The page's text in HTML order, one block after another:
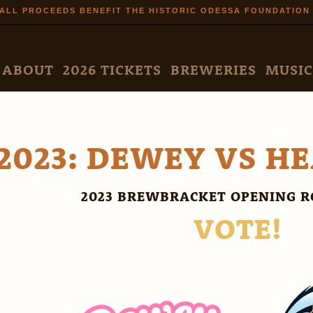
Skip to
main
ALL PROCEEDS BENEFIT THE HISTORIC ODESSA FOUNDATION
MENU
ABOUT 2026 TICKETS BREWERIES MUSIC
DEWEY VS
2023 BREWBRACKET OPENING
VOTE!